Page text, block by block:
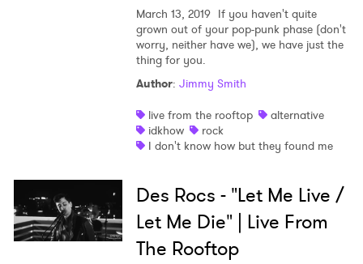
March 13, 2019 If you haven't quite
grown out of your pop-punk phase (don't
worry, neither have we), we have just the
thing for you.
Author: Jimmy Smith
live from the rooftop
alternative
idkhow
rock
I don't know how but they found me
Des Rocs - "Let Me Live /
Let Me Die" | Live From
The Rooftop